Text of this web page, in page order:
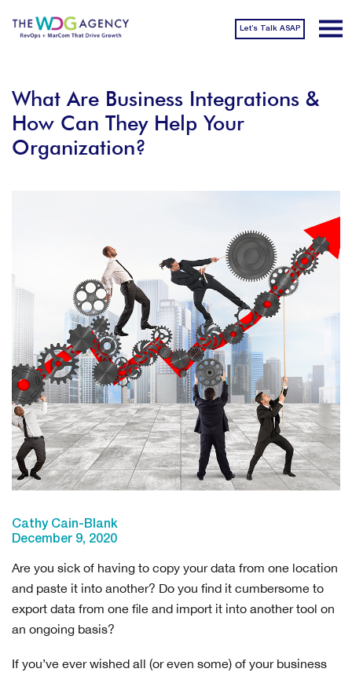
Let’s Talk ASAP
What Are Business Integrations &
How Can They Help Your
Organization?
Cathy Cain-Blank
December 9, 2020
Are you sick of having to copy your data from one location
and paste it into another? Do you find it cumbersome to
export data from one file and import it into another tool on
an ongoing basis?
If you’ve ever wished all (or even some) of your business